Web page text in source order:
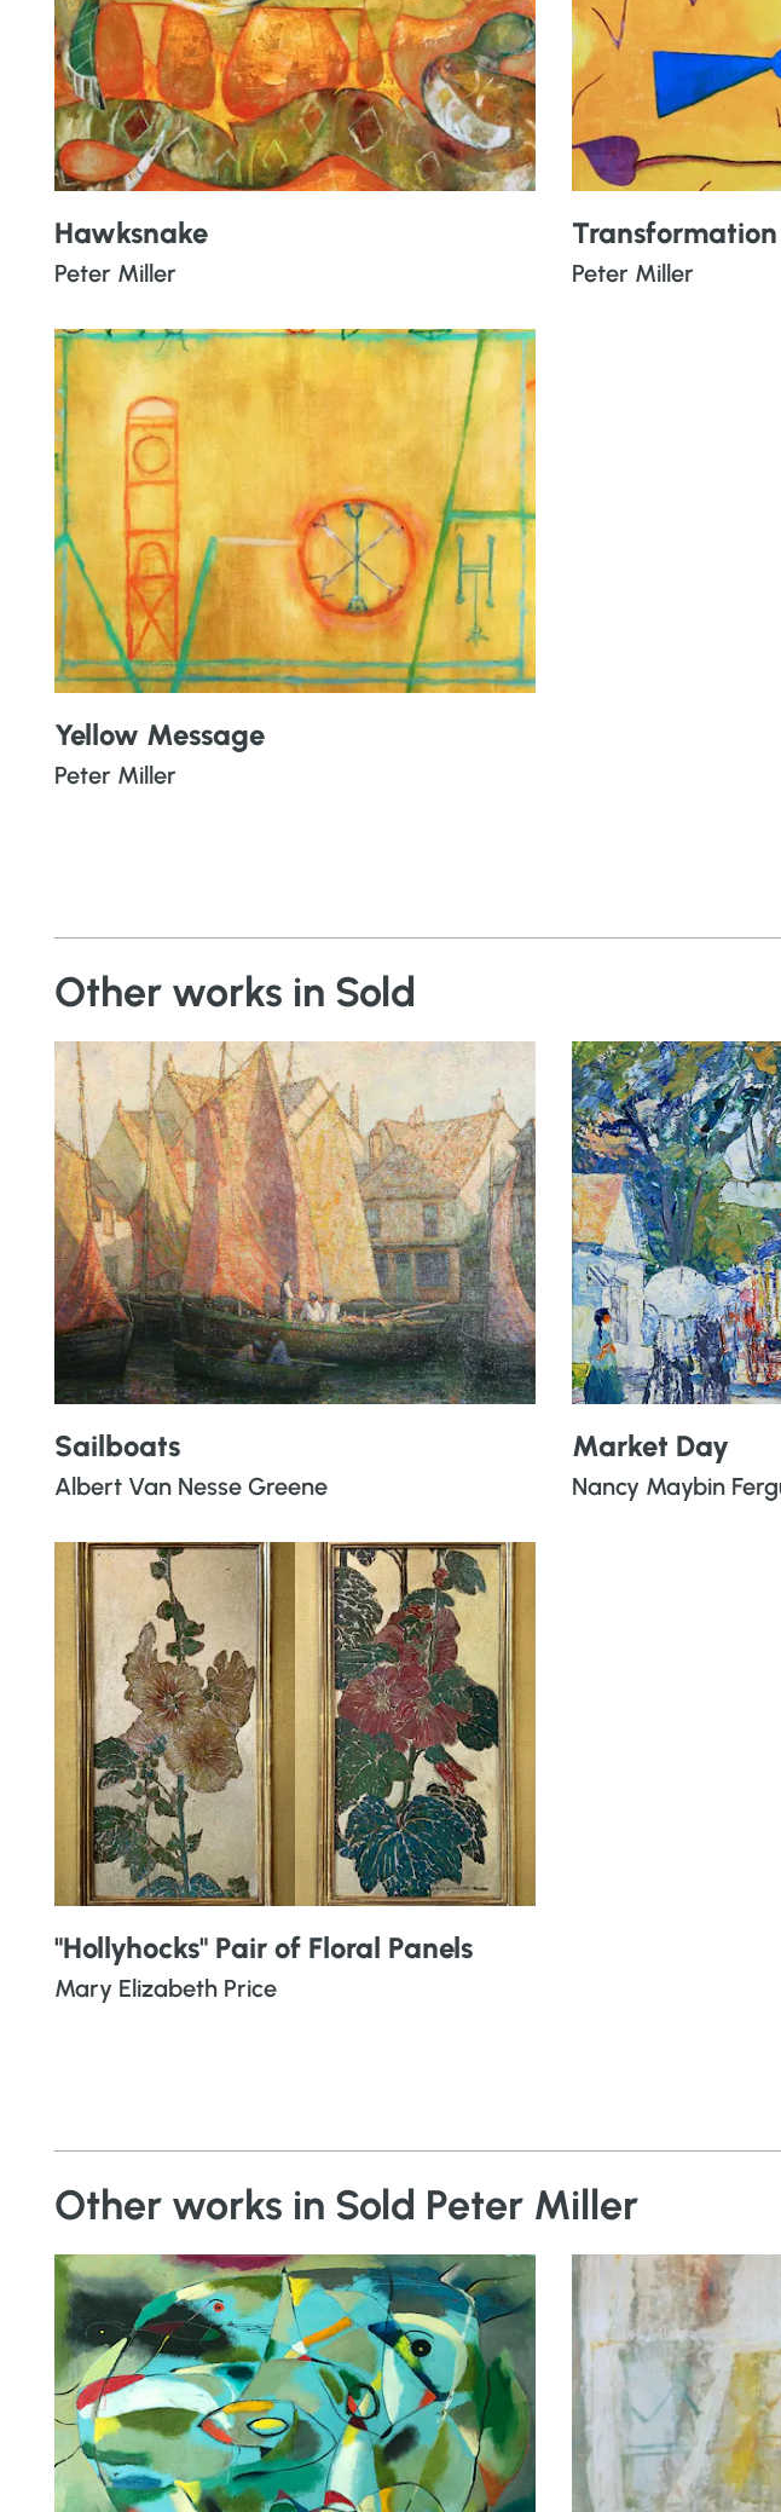
Hawksnake
Peter Miller
Transformation
Peter Miller
Yellow Message
Peter Miller
Other works in Sold
Sailboats
Albert Van Nesse Greene
Market Day
Nancy Maybin
"Hollyhocks" Pair of Floral Panels
Mary Elizabeth Price
Other works in Sold Peter Miller